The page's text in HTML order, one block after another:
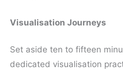
Visualisation Journeys
Set aside ten to fifteen
dedicated visualisation